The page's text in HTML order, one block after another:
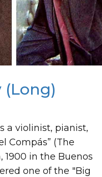
(Long)
a violinist, pianist,
Compás” (The
1900 in the Buenos
one of the "Big